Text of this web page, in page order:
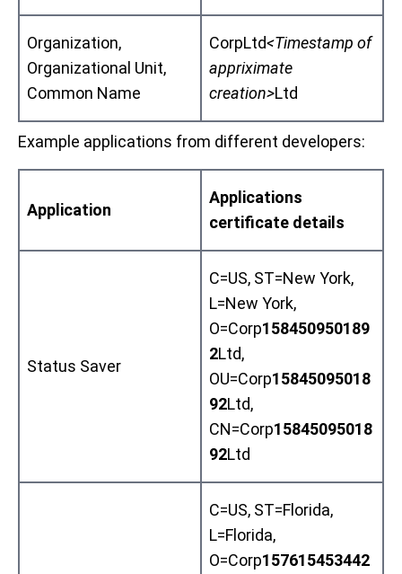
Organization,
Organizational Unit,
Common Name
CorpLtd<Timestamp of
appriximate
creation>Ltd
Example applications from different developers:
Application
Applications
certificate details
Status Saver
C=US, ST=New York,
L=New York,
O=Corp158450950189
2Ltd,
OU=Corp15845095018
92Ltd,
CN=Corp15845095018
92Ltd
C=US, ST=Florida,
L=Florida,
O=Corp157615453442